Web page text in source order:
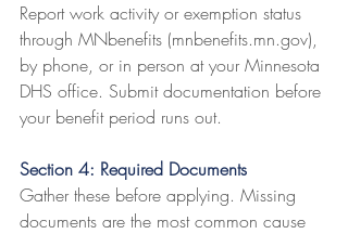
Report work activity or exemption status
through MNbenefits (mnbenefits.mn.gov),
by phone, or in person at your Minnesota
DHS office. Submit documentation before
your benefit period runs out.
Section 4: Required Documents
Gather these before applying. Missing
documents are the most common cause